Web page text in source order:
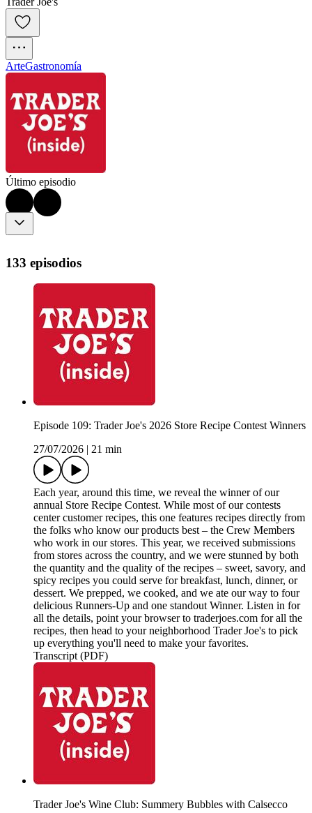
ArteGastronomía
Último episodio
133 episodios
Episode 109: Trader Joe's 2026 Store Recipe Contest Winners
27/07/2026
21 min
Each year, around this time, we reveal the winner of our
annual Store Recipe Contest. While most of our contests
center customer recipes, this one features recipes directly from
the folks who know our products best – the Crew Members
who work in our stores. This year, we received submissions
from stores across the country, and we were stunned by both
the quantity and the quality of the recipes – sweet, savory, and
spicy recipes you could serve for breakfast, lunch, dinner, or
dessert. We prepped, we cooked, and we ate our way to four
delicious Runners-Up and one standout Winner. Listen in for
all the details, point your browser to traderjoes.com for all the
recipes, then head to your neighborhood Trader Joe's to pick
up everything you'll need to make your favorites.
Transcript (PDF)
Trader Joe's Wine Club: Summery Bubbles with Calsecco